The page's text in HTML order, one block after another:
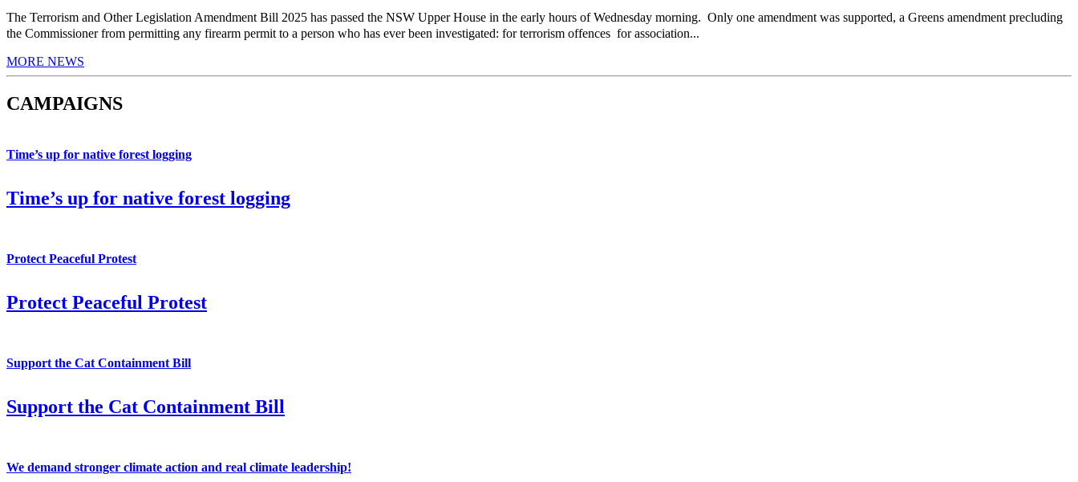
The Terrorism and Other Legislation Amendment Bill 2025 has passed the NSW Upper House in the early hours of Wednesday morning. Only one amendment was supported, a Greens amendment precluding
the Commissioner from permitting any firearm permit to a person who has ever been investigated: for terrorism offences for association...
MORE NEWS
CAMPAIGNS
Time’s up for native forest logging
Time’s up for native forest logging
Protect Peaceful Protest
Protect Peaceful Protest
Support the Cat Containment Bill
Support the Cat Containment Bill
We demand stronger climate action and real climate leadership!